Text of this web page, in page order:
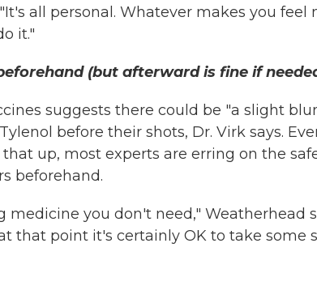
all personal. Whatever makes you feel
it."
(but afterward is fine if
suggests there could be "a slight
before their shots, Dr. Virk says.
up, most experts are erring on the
beforehand.
you don't need," Weatherhead
that point it's certainly OK to take some